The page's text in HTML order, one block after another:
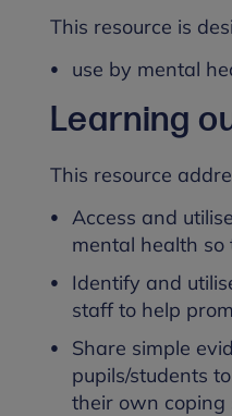
This resource is
use by mental
Learning
This resource
Access and
mental health so
Identify and
staff to help
Share simple
pupils/students
their own coping